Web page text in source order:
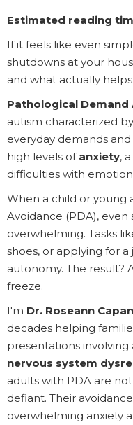
Estimated reading
If it feels like even
shutdowns at your
and what actually helps.
Pathological Demand
autism characterized
everyday demands
high levels of anxiety,
difficulties with
When a child or young
Avoidance (PDA),
overwhelming. Tasks
shoes, or applying for
autonomy. The result?
freeze.
I'm Dr. Roseann
decades helping
presentations involving
nervous system
adults with PDA are
defiant. Their
overwhelming anxiety